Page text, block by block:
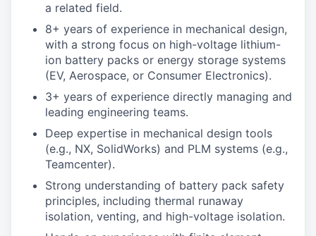
a related field.
8+ years of experience in mechanical design,
with a strong focus on high-voltage lithium-
ion battery packs or energy storage systems
(EV, Aerospace, or Consumer Electronics).
3+ years of experience directly managing and
leading engineering teams.
Deep expertise in mechanical design tools
(e.g., NX, SolidWorks) and PLM systems (e.g.,
Teamcenter).
Strong understanding of battery pack safety
principles, including thermal runaway
isolation, venting, and high-voltage isolation.